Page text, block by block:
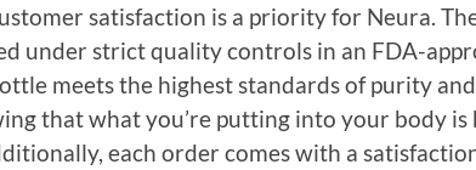
satisfaction is a priority for Neura.
under strict quality controls in an FDA-
meets the highest standards of purity and
that what you’re putting into your body is
each order comes with a